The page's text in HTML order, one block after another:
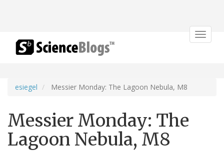
Toggle
esiegel Messier Monday: The Lagoon Nebula, M8
Messier Monday: The
Lagoon Nebula, M8